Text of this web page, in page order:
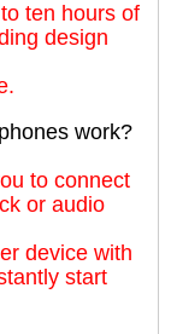
ten hours of
design
work?
to connect
or audio
device with
start